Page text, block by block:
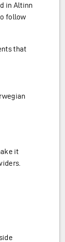
in Altinn
follow
that
it